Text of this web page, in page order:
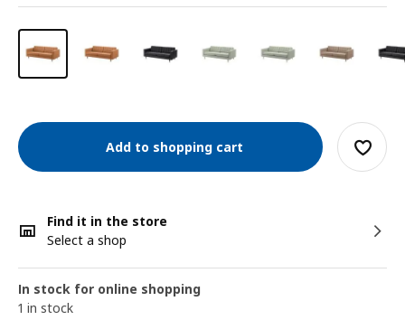
Add to shopping cart
Find it in the store
Select a shop
In stock for online shopping
1 in stock